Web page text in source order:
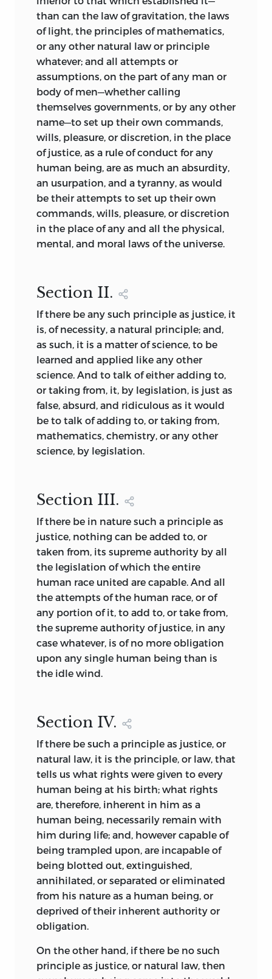
than can the law of gravitation, the laws
of light, the principles of mathematics,
or any other natural law or principle
whatever; and all attempts or
assumptions, on the part of any man or
body of men—whether calling
themselves governments, or by any other
name—to set up theirown commands,
wills, pleasure, or discretion, in the place
of justice, as a rule of conduct for any
human being, are as much an absurdity,
an usurpation, and a tyranny, as would
be their attempts to set up their own
commands, wills, pleasure, or discretion
in the place of any and all the physical,
mental, and moral laws of the universe.
Section II.
If there be any such principle as justice, it
is, of necessity, a natural principle; and,
as such, it is a matter of science, to be
learned and applied like any other
science. And to talk of either adding to,
or taking from, it, by legislation, is just as
false, absurd, and ridiculous as it would
be to talk of adding to, or taking from,
mathematics, chemistry, or any other
science, by legislation.
Section III.
If there be in nature such a principle as
justice, nothing can be added to, or
taken from, its supreme authority by all
the legislation of which the entire
human race united are capable. And all
the attempts of the human race, or of
any portion of it, to add to, or take from,
the supreme authority of justice, in any
case whatever, is of no more obligation
upon any single human being than is
the idle wind.
Section IV.
If there be such a principle as justice, or
natural law, it is the principle, or law, that
tells us what rights were given to every
human being at his birth; what rights
are, therefore, inherent in him as a
human being, necessarily remain with
him during life; and, however capable of
being trampled upon, are incapable of
being blotted out, extinguished,
annihilated, or separated or eliminated
from his nature as a human being, or
deprived of their inherent authority or
obligation.
On the other hand, if there be no such
principle as justice, or natural law, then